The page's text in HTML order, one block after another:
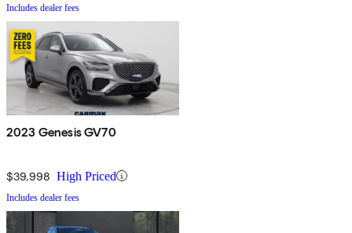
Includes dealer fees
2023 Genesis GV70
$39,998 High Priced
Includes dealer fees